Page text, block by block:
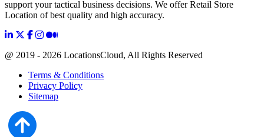
support your tactical business decisions. We offer Retail Store
Location of best quality and high accuracy.
@ 2019 - 2026 LocationsCloud, All Rights Reserved
Terms & Conditions
Privacy Policy
Sitemap